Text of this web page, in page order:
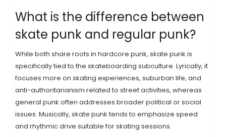
What is the difference between
skate punk and regular punk?
While both share roots in hardcore punk, skate punk is
specifically tied to the skateboarding subculture. Lyrically, it
focuses more on skating experiences, suburban life, and
anti-authoritarianism related to street activities, whereas
general punk often addresses broader political or social
issues. Musically, skate punk tends to emphasize speed
and rhythmic drive suitable for skating sessions.